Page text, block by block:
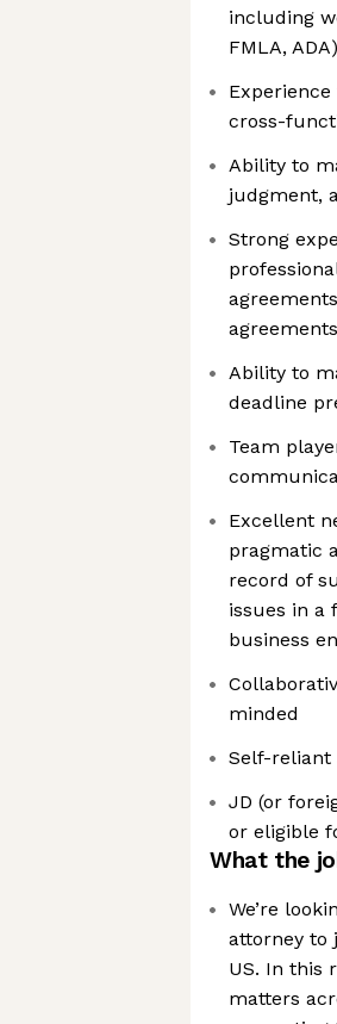
including
FMLA, ADA)
cross-
Ability to
judgment,
Strong
Ability to
deadline
Team
Excellent
pragmatic
record of
issues in a
business
minded
Self-reliant
JD (or
or eligible
What the
We’re
attorney to
US. In this
matters